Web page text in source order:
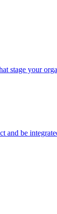
stage your
and be